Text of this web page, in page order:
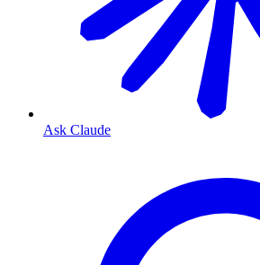
Ask Claude